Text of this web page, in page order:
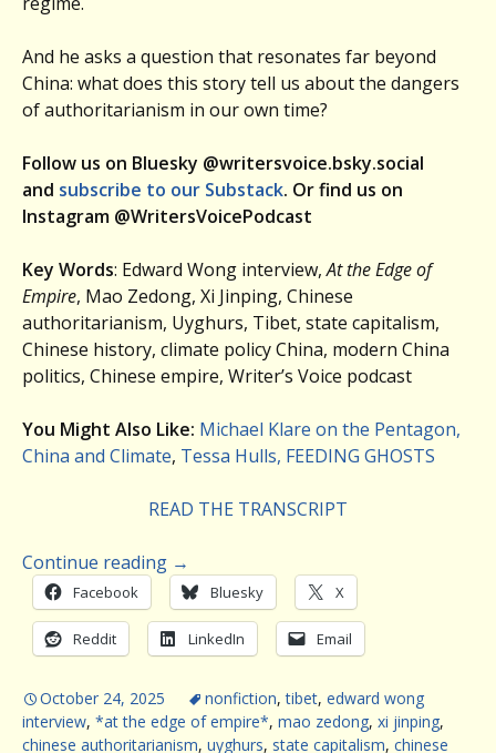
And he asks a question that resonates far beyond
China: what does this story tell us about the dangers
of authoritarianism in our own time?
Follow us on Bluesky @writersvoice.bsky.social
and subscribe to our Substack. Or find us on
Instagram @WritersVoicePodcast
Key Words: Edward Wong interview,At the Edge of
Empire, Mao Zedong, Xi Jinping, Chinese
authoritarianism, Uyghurs, Tibet, state capitalism,
Chinese history, climate policy China, modern China
politics, Chinese empire, Writer’s Voice podcast
You Might Also Like: Michael Klare on the Pentagon,
China and Climate, Tessa Hulls, FEEDING GHOSTS
READ THE TRANSCRIPT
Continue reading →
Facebook Bluesky X
Reddit LinkedIn Email
October 24, 2025 nonfiction,tibet, edward wong
interview, *at the edge of empire*, mao zedong, xi jinping,
chinese authoritarianism, uyghurs, state capitalism, chinese